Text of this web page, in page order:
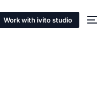
Work with ivito studio